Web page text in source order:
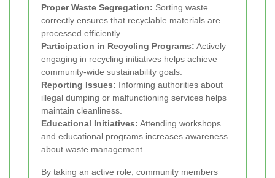
Proper Waste Segregation: Sorting waste
correctly ensures that recyclable materials are
processed efficiently.
Participation in Recycling Programs: Actively
engaging in recycling initiatives helps achieve
community-wide sustainability goals.
Reporting Issues: Informing authorities about
illegal dumping or malfunctioning services helps
maintain cleanliness.
Educational Initiatives: Attending workshops
and educational programs increases awareness
about waste management.
By taking an active role, community members